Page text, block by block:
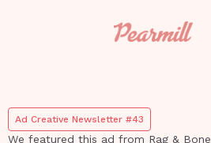
Ad Creative Newsletter #43
We featured this ad from Rag & Bone